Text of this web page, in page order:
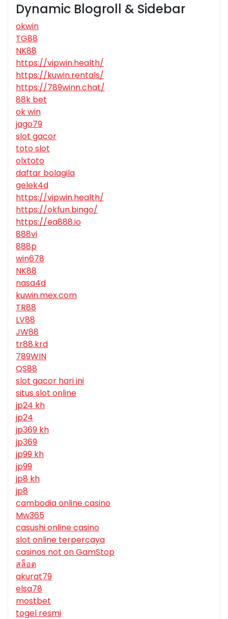
Dynamic Blogroll & Sidebar
okwin
TG88
NK88
https://vipwin.health/
https://kuwin.rentals/
https://789winn.chat/
88k bet
ok win
jago79
slot gacor
toto slot
olxtoto
daftar bolagila
gelek4d
https://vipwin.health/
https://okfun.bingo/
https://ea888.io
888vi
888p
win678
NK88
nasa4d
kuwin.mex.com
TR88
LV88
JW88
tr88.krd
789WIN
QS88
slot gacor hari ini
situs slot online
jp24 kh
jp24
jp369 kh
jp369
jp99 kh
jp99
jp8 kh
jp8
cambodia online casino
Mw365
casushi online casino
slot online terpercaya
casinos not on GamStop
สล็อต
akurat79
elsa78
mostbet
togel resmi